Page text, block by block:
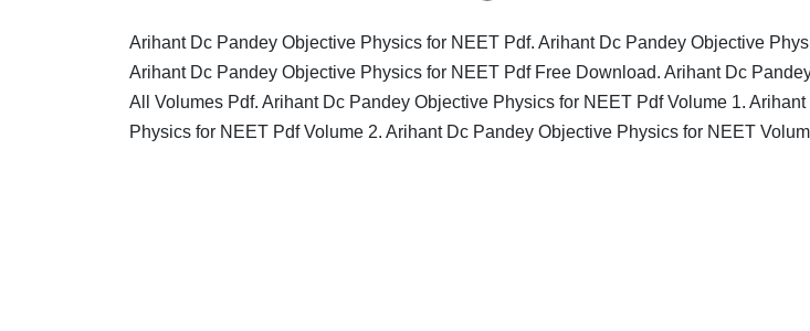
Arihant Dc Pandey Objective Physics for NEET Pdf. Arihant Dc Pandey Objective
Arihant Dc Pandey Objective Physics for NEET Pdf Free Download. Arihant Dc
All Volumes Pdf. Arihant Dc Pandey Objective Physics for NEET Pdf Volume 1.
Physics for NEET Pdf Volume 2. Arihant Dc Pandey Objective Physics for NEET